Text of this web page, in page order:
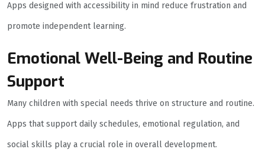
Apps designed with accessibility in mind reduce frustration and
promote independent learning.
Emotional Well-Being and Routine
Support
Many children with special needs thrive on structure and routine.
Apps that support daily schedules, emotional regulation, and
social skills play a crucial role in overall development.